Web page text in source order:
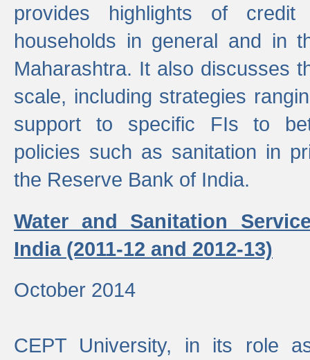
provides highlights of
households in general and in
Maharashtra. It also discusses
scale, including strategies
support to specific FIs to
policies such as sanitation in
the Reserve Bank of India.
Water and Sanitation
India (2011-12 and 2012-13)
October 2014
CEPT University, in its role